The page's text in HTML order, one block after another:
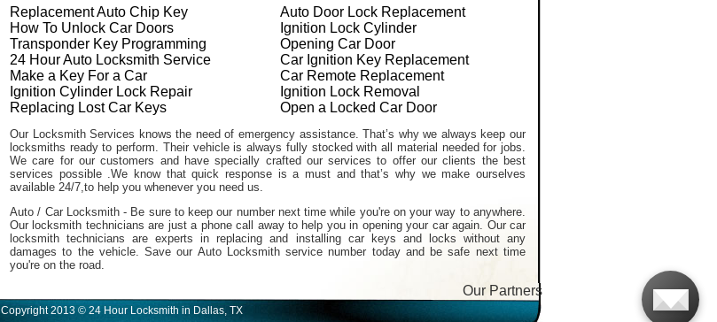
Replacement Auto Chip Key
How To Unlock Car Doors
Transponder Key Programming
24 Hour Auto Locksmith Service
Make a Key For a Car
Ignition Cylinder Lock Repair
Replacing Lost Car Keys
Auto Door Lock Replacement
Ignition Lock Cylinder
Opening Car Door
Car Ignition Key Replacement
Car Remote Replacement
Ignition Lock Removal
Open a Locked Car Door
Our Locksmith Services knows the need of emergency assistance. That’s why we always keep our
locksmiths ready to perform. Their vehicle is always fully stocked with all material needed for jobs.
We care for our customers and have specially crafted our services to offer our clients the best
services possible .We know that quick response is a must and that’s why we make ourselves
available 24/7,to help you whenever you need us.
Auto / Car Locksmith - Be sure to keep our number next time while you're on your way to anywhere.
Our locksmith technicians are just a phone call away to help you in opening your car again. Our car
locksmith technicians are experts in replacing and installing car keys and locks without any
damages to the vehicle. Save our Auto Locksmith service number today and be safe next time
you're on the road.
Our Partners: Car Locksmith services ,Lost Car
Copyright 2013 © 24 Hour Locksmith in Dallas, TX